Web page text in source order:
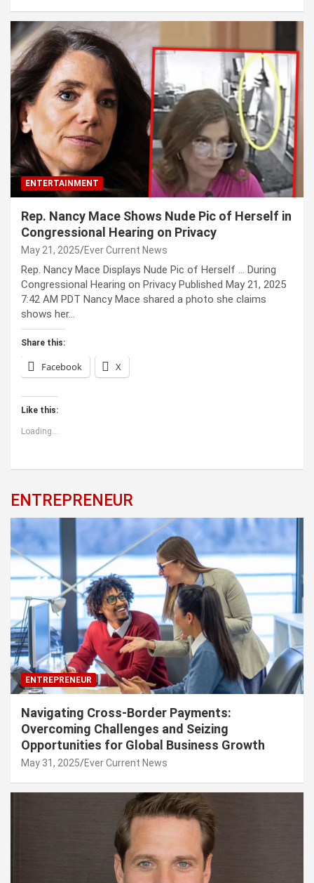
ENTERTAINMENT
Rep. Nancy Mace Shows Nude Pic of Herself in
Congressional Hearing on Privacy
May 21, 2025 Ever Current News
Rep. Nancy Mace Displays Nude Pic of Herself … During
Congressional Hearing on Privacy Published May 21, 2025
7:42 AM PDT Nancy Mace shared a photo she claims
shows her…
Share this:
Facebook X
Like this:
Loading...
ENTREPRENEUR
ENTREPRENEUR
Navigating Cross-Border Payments:
Overcoming Challenges and Seizing
Opportunities for Global Business Growth
May 31, 2025 Ever Current News